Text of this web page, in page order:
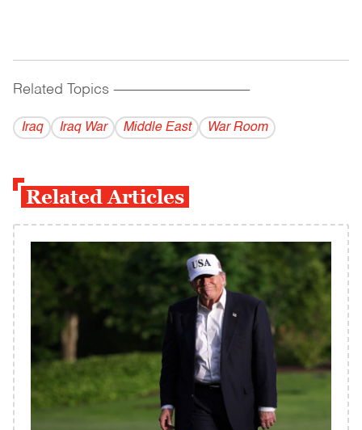
Related Topics ------------------------------------------
Iraq Iraq War Middle East War Room
Related Articles